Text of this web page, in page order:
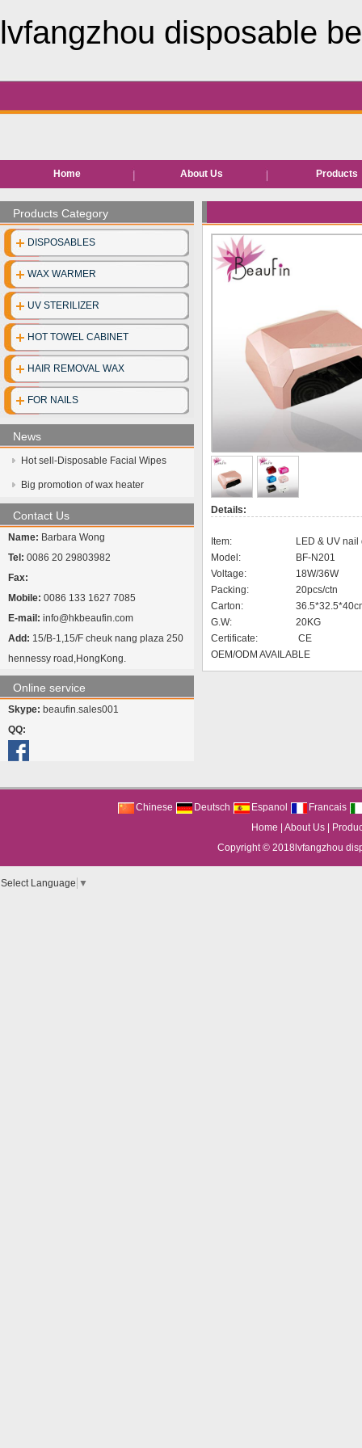
lvfangzhou disposable
Home About Us Products
Hair removal
Bed roll/
Disposable
Disposable
Disposable
Disposable
Disposable
Hot towel
Products Category
DISPOSABLES
WAX WARMER
UV STERILIZER
HOT TOWEL CABINET
HAIR REMOVAL WAX
FOR NAILS
News
Hot sell-Disposable Facial Wipes
Big promotion of wax heater
Contact Us
Name: Barbara Wong
Tel: 0086 20 29803982
Fax:
Mobile: 0086 133 1627 7085
E-mail: info@hkbeaufin.com
Add: 15/B-1,15/F cheuk nang plaza 250
hennessy road,HongKong.
Online service
Skype: beaufin.sales001
QQ:
Details:
Item:
LED & UV
Model:
BF-N201
Voltage:
18W/36W
Packing:
20pcs/ctn
Carton:
G.W:
20KG
Certificate:
CE
OEM/ODM AVAILABLE
Chinese Deutsch Espanol
Francais
Home
|About Us
Copyright © 2018 lvfangzhou
Select Language ▼